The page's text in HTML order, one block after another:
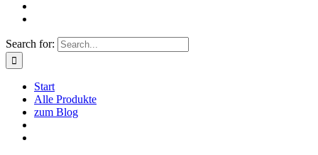
Search for:
Start
Alle Produkte
zum Blog